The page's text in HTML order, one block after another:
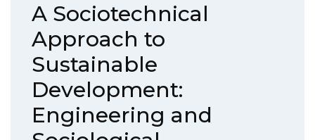
A Sociotechnical
Approach to
Sustainable
Development:
Engineering and